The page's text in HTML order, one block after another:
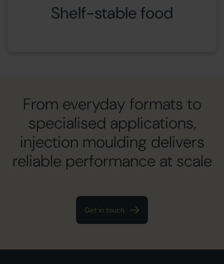
Shelf-stable food
From everyday formats to
specialised applications,
injection moulding delivers
reliable performance at scale
Get in touch